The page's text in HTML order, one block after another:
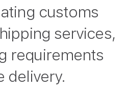
customs
services,
requirements
delivery.